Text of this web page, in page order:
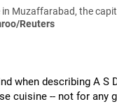
in Muzaffarabad, the
Reuters
when describing A S
cuisine -- not for